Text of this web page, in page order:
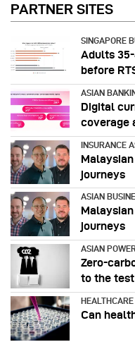
PARTNER SITES
SINGAPORE
Adults
before
ASIAN
Digital
coverage
INSURANCE
journeys
ASIAN
journeys
ASIAN
Zero-
to the test
Can